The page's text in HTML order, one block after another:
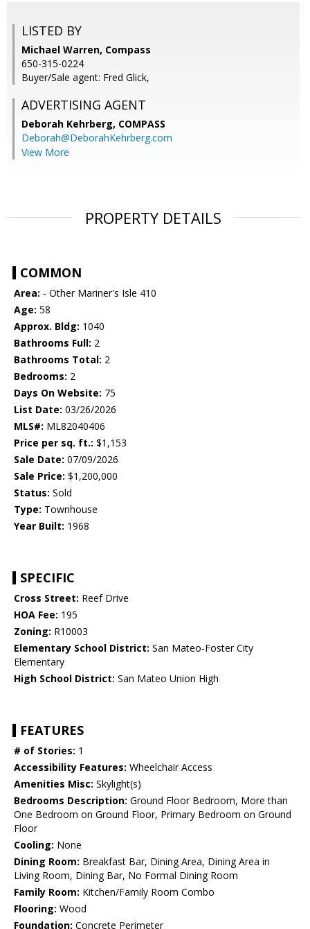
LISTED BY
Michael Warren, Compass
650-315-0224
Buyer/Sale agent: Fred Glick,
ADVERTISING AGENT
Deborah Kehrberg, COMPASS
Deborah@DeborahKehrberg.com
View More
PROPERTY DETAILS
COMMON
Area: - Other Mariner's Isle 410
Age: 58
Approx. Bldg: 1040
Bathrooms Full: 2
Bathrooms Total: 2
Bedrooms: 2
Days On Website: 75
List Date: 03/26/2026
MLS#: ML82040406
Price per sq. ft.: $1,153
Sale Date: 07/09/2026
Sale Price: $1,200,000
Status: Sold
Type: Townhouse
Year Built: 1968
SPECIFIC
Cross Street: Reef Drive
HOA Fee: 195
Zoning: R10003
Elementary School District: San Mateo-Foster City
Elementary
High School District: San Mateo Union High
FEATURES
# of Stories: 1
Accessibility Features: Wheelchair Access
Amenities Misc: Skylight(s)
Bedrooms Description: Ground Floor Bedroom, More than
One Bedroom on Ground Floor, Primary Bedroom on Ground
Floor
Cooling: None
Dining Room: Breakfast Bar, Dining Area, Dining Area in
Living Room, Dining Bar, No Formal Dining Room
Family Room: Kitchen/Family Room Combo
Flooring: Wood
Foundation: Concrete Perimeter